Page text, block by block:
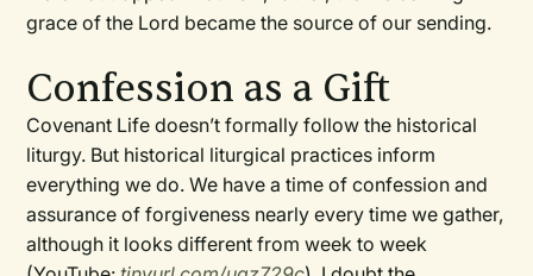
grace of the Lord became the source of our sending.
Confession as a Gift
Covenant Life doesn’t formally follow the historical
liturgy. But historical liturgical practices inform
everything we do. We have a time of confession and
assurance of forgiveness nearly every time we gather,
although it looks different from week to week